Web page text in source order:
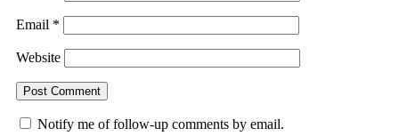
Email *
Website
Notify me of follow-up comments by email.